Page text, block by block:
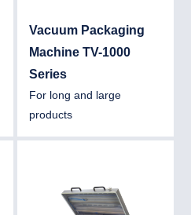
Vacuum Packaging
Machine TV-1000
Series
For long and large
products